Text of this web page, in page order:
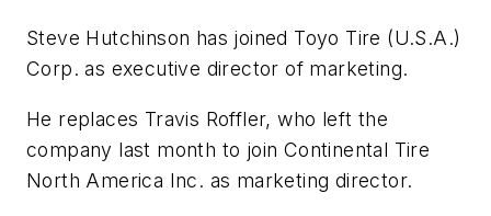
Steve Hutchinson has joined Toyo Tire (U.S.A.)
Corp. as executive director of marketing.
He replaces Travis Roffler, who left the
company last month to join Continental Tire
North America Inc. as marketing director.